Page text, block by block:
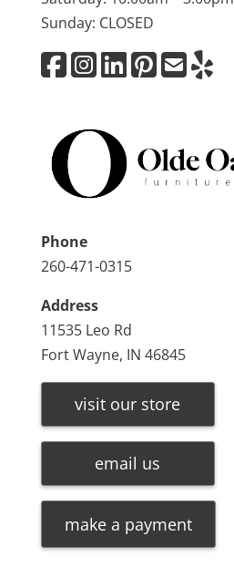
Sunday: CLOSED
Phone
260-471-0315
Address
11535 Leo Rd
Fort Wayne, IN 46845
visit our store
email us
make a payment